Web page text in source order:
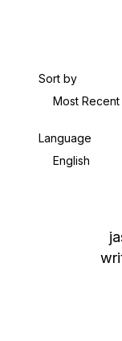
Sort by
Most Recent
Language
English